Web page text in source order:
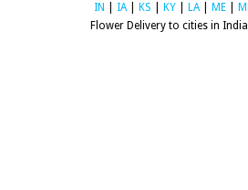
IN
IA| KS KY LA| ME
Flower Delivery to cities in